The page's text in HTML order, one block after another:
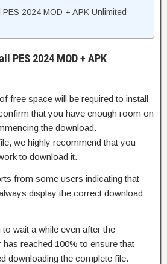
2024 MOD + APK Unlimited
PES 2024 MOD + APK
free space will be required to install
that you have enough room on
the download.
we highly recommend that you
to download it.
from some users indicating that
display the correct download
wait a while even after the
reached 100% to ensure that
downloading the complete file.